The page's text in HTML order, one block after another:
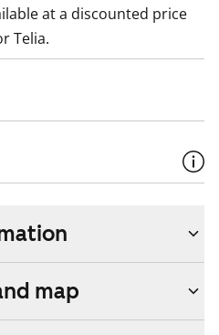
at a discounted price
Telia.
map